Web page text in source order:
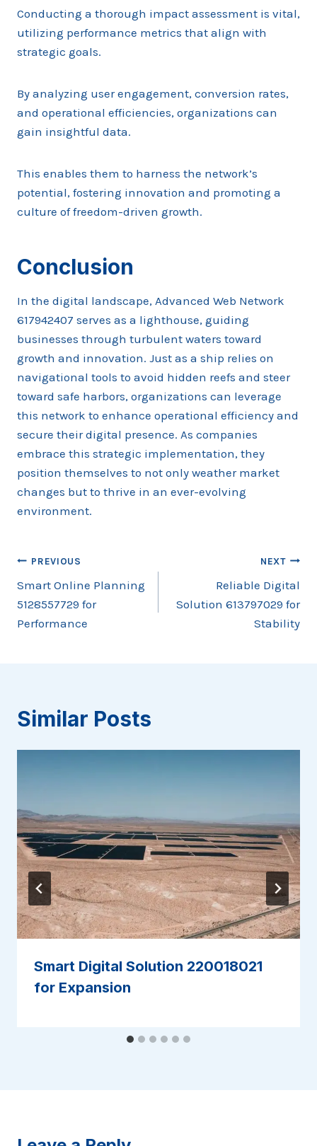
Conducting a thorough impact assessment is vital,
utilizing performance metrics that align with
strategic goals.
By analyzing user engagement, conversion rates,
and operational efficiencies, organizations can
gain insightful data.
This enables them to harness the network’s
potential, fostering innovation and promoting a
culture of freedom-driven growth.
Conclusion
In the digital landscape, Advanced Web Network
617942407 serves as a lighthouse, guiding
businesses through turbulent waters toward
growth and innovation. Just as a ship relies on
navigational tools to avoid hidden reefs and steer
toward safe harbors, organizations can leverage
this network to enhance operational efficiency and
secure their digital presence. As companies
embrace this strategic implementation, they
position themselves to not only weather market
changes but to thrive in an ever-evolving
environment.
Post
navigation
PREVIOUS
Smart Online Planning
5128557729 for
Performance
NEXT
Reliable Digital
Solution 613797029 for
Stability
Similar Posts
Smart Digital Solution 220018021
for Expansion